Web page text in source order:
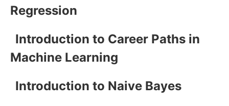
Regression
Introduction to Career Paths in
Machine Learning
Introduction to Naive Bayes